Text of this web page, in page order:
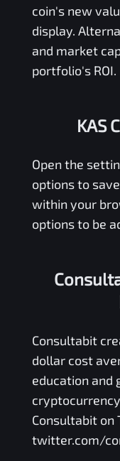
coin's new
display.
and market
portfolio's ROI.
KAS
Open the
options to
within your
options to be
Consultabit
dollar cost
education and
Consultabit
twitter.com/